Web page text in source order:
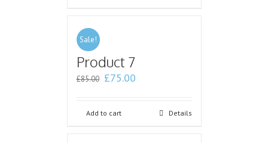
Sale!
Product 7
£85.00 £75.00
Add to cart Details